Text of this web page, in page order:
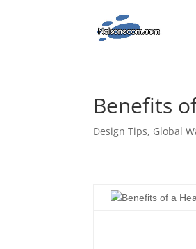
Benefits
Design Tips, Global